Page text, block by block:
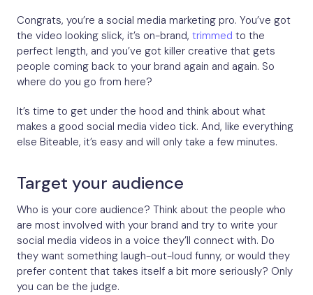
Congrats, you’re a social media marketing pro. You’ve got
the video looking slick, it’s on-brand, trimmed to the
perfect length, and you’ve got killer creative that gets
people coming back to your brand again and again. So
where do you go from here?
It’s time to get under the hood and think about what
makes a good social media video tick. And, like everything
else Biteable, it’s easy and will only take a few minutes.
Target your audience
Who is your core audience? Think about the people who
are most involved with your brand and try to write your
social media videos in a voice they’ll connect with. Do
they want something laugh-out-loud funny, or would they
prefer content that takes itself a bit more seriously? Only
you can be the judge.